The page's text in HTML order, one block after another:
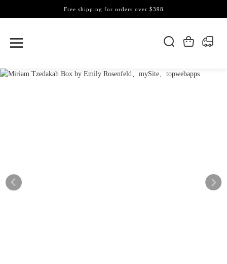
Free shipping for orders over $398